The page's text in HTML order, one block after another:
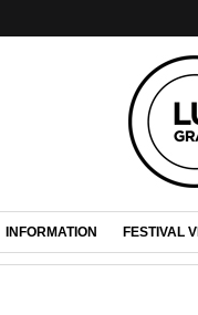
INFORMATION FESTIVAL